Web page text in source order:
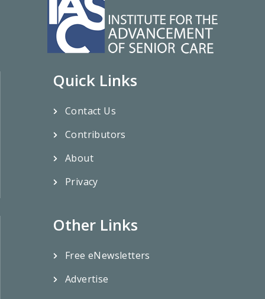
Quick Links
Contact Us
Contributors
About
Privacy
Other Links
Free eNewsletters
Advertise